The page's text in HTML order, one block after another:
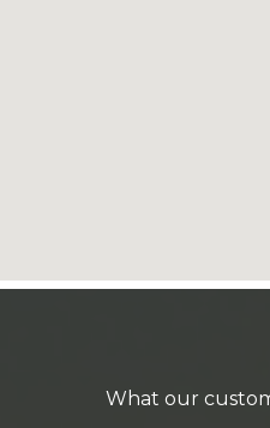
What our